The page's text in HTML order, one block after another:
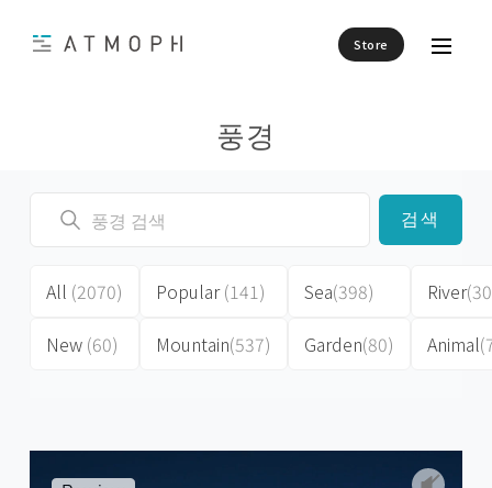
Store
풍경
검색
All (2070)
New (60)
Popular(141)
Mountain(537)
Sea(398)
Garden(80)
River
Animal